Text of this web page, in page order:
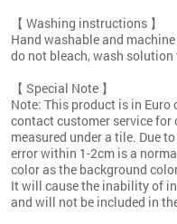
【 Washing instructions 】
Hand washable and
do not bleach, wash solution
【 Special Note 】
Note: This product is in Euro
contact customer service
measured under a tile. Due
error within 1-2cm is a
color as the background
It will cause the inability of
and will not be included in